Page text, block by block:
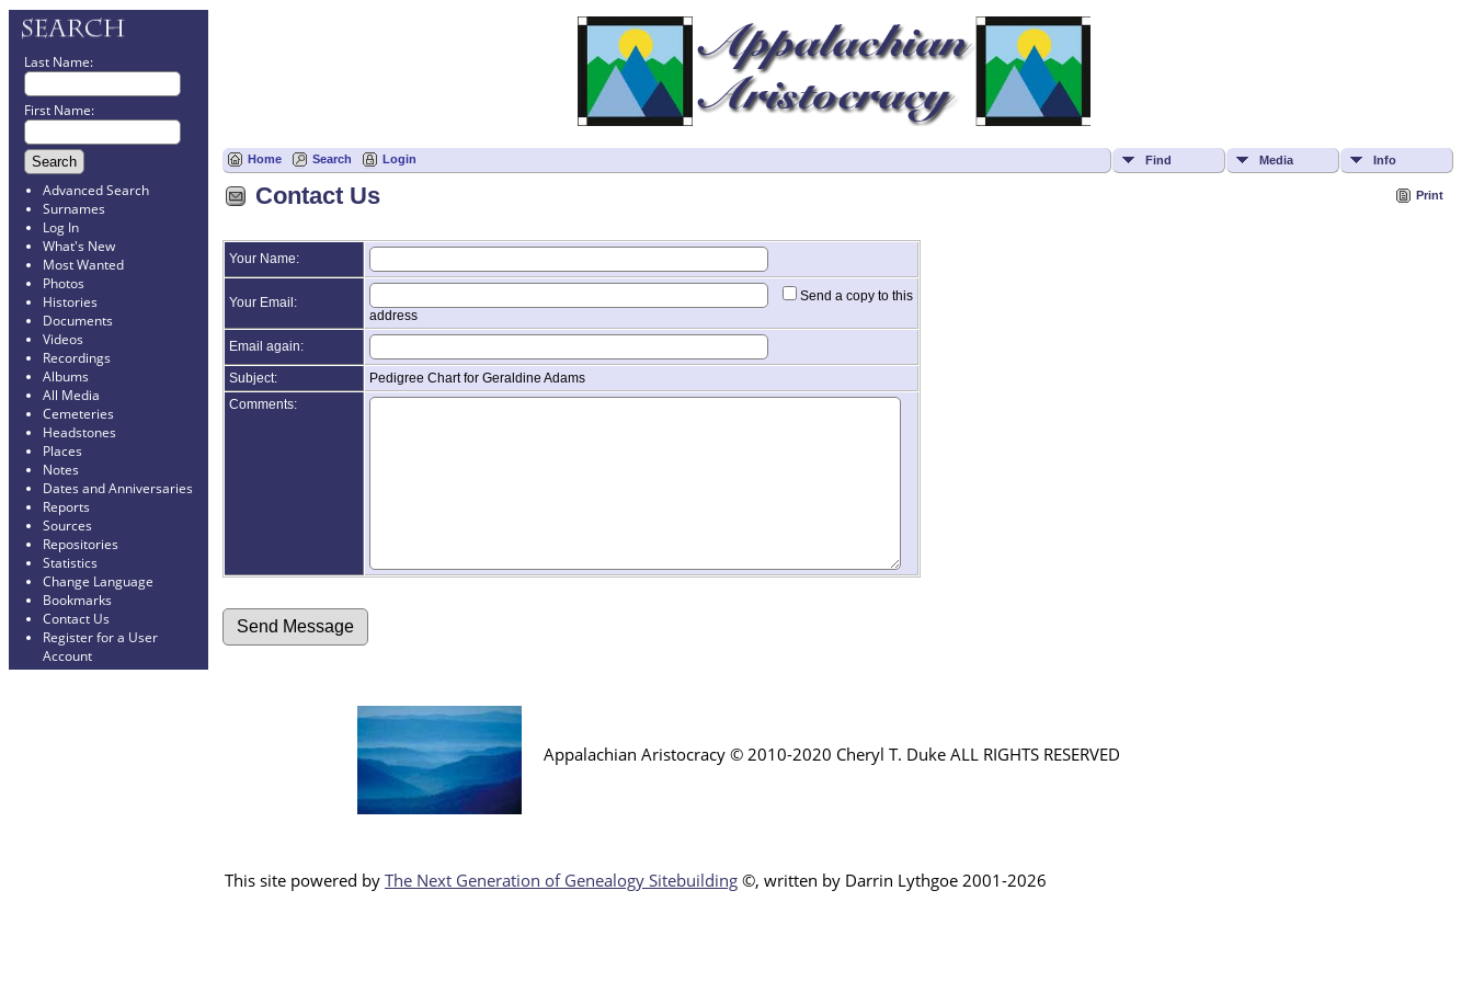
Last Name:
First Name:
Advanced Search
Surnames
Log In
What's New
Most Wanted
Photos
Histories
Documents
Videos
Recordings
Albums
All Media
Cemeteries
Headstones
Places
Notes
Dates and Anniversaries
Reports
Sources
Repositories
Statistics
Change Language
Bookmarks
Contact Us
Register for a User
Account
Home Search Login Find Media Info
Print
Contact Us
Your Name:
Your Email:
Send a copy to this
address
Email again:
Subject:
Pedigree Chart for Geraldine Adams
Comments:
Appalachian Aristocracy © 2010-2020 Cheryl T. Duke ALL RIGHTS RESERVED
This site powered by The Next Generation of Genealogy Sitebuilding ©, written by Darrin Lythgoe 2001-2026